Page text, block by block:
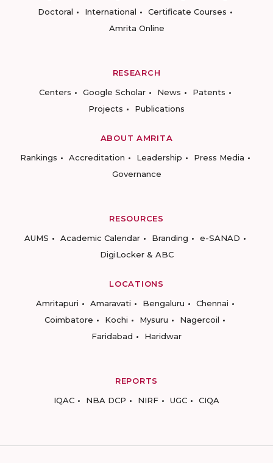
Doctoral
International
Certificate Courses
Amrita Online
RESEARCH
Centers
Google Scholar News
Patents
Projects
Publications
ABOUT AMRITA
Rankings
Accreditation Leadership
Press Media
Governance
RESOURCES
AUMS
Academic Calendar Branding
e-SANAD
DigiLocker & ABC
LOCATIONS
Amritapuri
Amaravati Bengaluru
Chennai
Coimbatore
Kochi Mysuru
Nagercoil
Faridabad
Haridwar
REPORTS
IQAC
NBA DCP NIRF UGC CIQA